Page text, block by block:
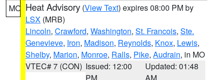
MO Heat Advisory (View Text) expires 08:00 PM by
LSX (MRB)
Lincoln, Crawford, Washington, St. Francois, Ste.
Genevieve, Iron, Madison, Reynolds, Knox, Lewis,
Shelby, Marion, Monroe, Ralls, Pike, Audrain, in MO
VTEC# 7 (CON) Issued: 12:00
Updated: 01:48